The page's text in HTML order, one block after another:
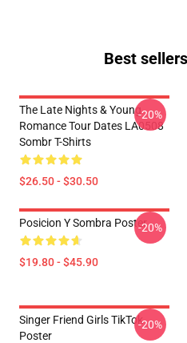
Best
The Late Nights & Young
Romance Tour Dates LA0508
Sombr T-Shirts
$26.50 - $30.50
-20%
Posicion Y Sombra Poster
$19.80 - $45.90
-20%
Singer Friend Girls TikTok
Poster
-20%